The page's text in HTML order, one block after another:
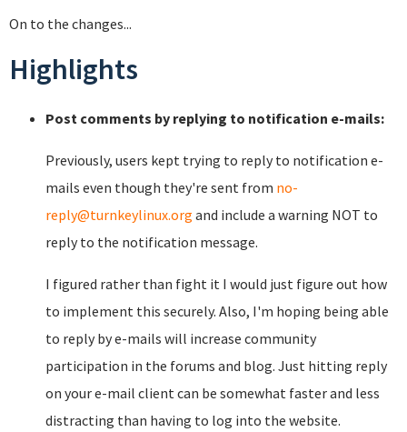
On to the changes...
Highlights
Post comments by replying to notification e-mails:
Previously, users kept trying to reply to notification e-
mails even though they're sent from no-
reply@turnkeylinux.org and include a warning NOT to
reply to the notification message.
I figured rather than fight it I would just figure out how
to implement this securely. Also, I'm hoping being able
to reply by e-mails will increase community
participation in the forums and blog. Just hitting reply
on your e-mail client can be somewhat faster and less
distracting than having to log into the website.